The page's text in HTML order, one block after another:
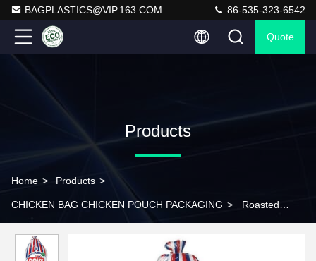
BAGPLASTICS@VIP.163.COM 86-535-323-6542
Quote
Products
Home > Products >
CHICKEN BAG CHICKEN POUCH PACKAGING > Roasted
Bag FROZEN CHCKEN BAG Chicken Shrink BAG Shrink BAG